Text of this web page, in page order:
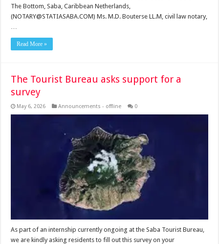
The Bottom, Saba, Caribbean Netherlands,
(NOTARY@STATIASABA.COM) Ms. M.D. Bouterse LL.M, civil law notary,
Read More »
The Tourist Bureau asks support for a
survey
May 6, 2026 Announcements - offline 0
As part of an internship currently ongoing at the Saba Tourist Bureau,
we are kindly asking residents to fill out this survey on your